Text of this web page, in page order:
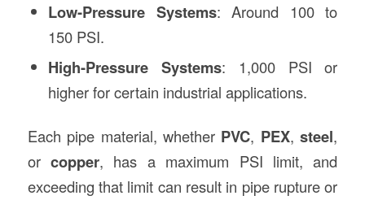
Low-Pressure Systems: Around 100 to
150 PSI.
High-Pressure Systems: 1,000 PSI or
higher for certain industrial applications.
Each pipe material, whether PVC, PEX,steel,
or copper, has a maximum PSI limit, and
exceeding that limit can result in pipe rupture or